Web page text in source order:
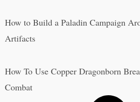
How to Build a Paladin Campaign
Artifacts
How To Use Copper Dragonborn
Combat